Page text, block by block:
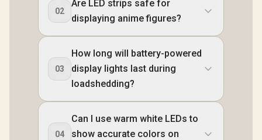
02
Are LED strips safe for
displaying anime figures?
03
How long will battery-powered
display lights last during
loadshedding?
04
Can I use warm white LEDs to
show accurate colors on